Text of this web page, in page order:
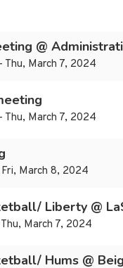
@
Thu, March 7, 2024
Thu, March 7, 2024
March 8, 2024
Liberty @
March 7, 2024
Hums @